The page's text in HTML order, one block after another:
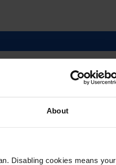
About
Disabling cookies means your